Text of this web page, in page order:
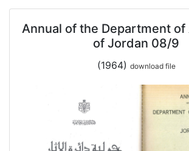
Annual of the Department
of Jordan 08/9
(1964) download file